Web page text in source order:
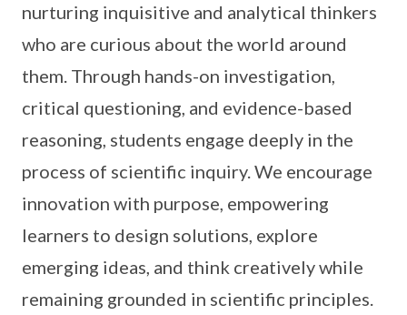
nurturing inquisitive and analytical thinkers
who are curious about the world around
them. Through hands-on investigation,
critical questioning, and evidence-based
reasoning, students engage deeply in the
process of scientific inquiry. We encourage
innovation with purpose, empowering
learners to design solutions, explore
emerging ideas, and think creatively while
remaining grounded in scientific principles.